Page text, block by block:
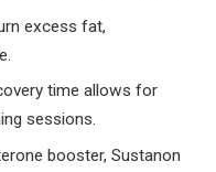
excess fat,
time allows for
sessions.
booster, Sustanon